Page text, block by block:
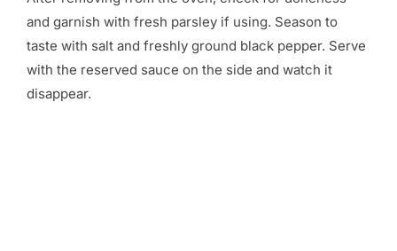
and garnish with fresh parsley if using. Season to
taste with salt and freshly ground black pepper. Serve
with the reserved sauce on the side and watch it
disappear.